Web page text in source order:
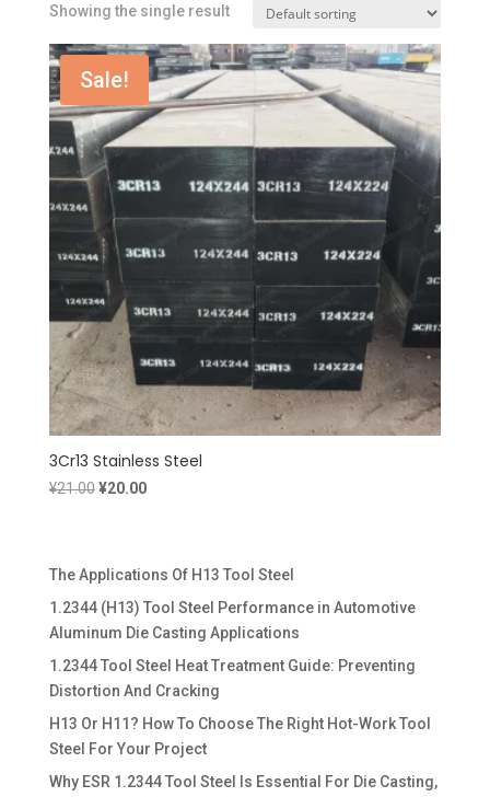
Showing the single result
Sale!
3Cr13 Stainless Steel
¥21.00 Original
¥20.00Current
The Applications Of H13 Tool Steel
1.2344 (H13) Tool Steel Performance in Automotive
Aluminum Die Casting Applications
1.2344 Tool Steel Heat Treatment Guide: Preventing
Distortion And Cracking
H13 Or H11? How To Choose The Right Hot-Work Tool
Steel For Your Project
Why ESR 1.2344 Tool Steel Is Essential For Die Casting,